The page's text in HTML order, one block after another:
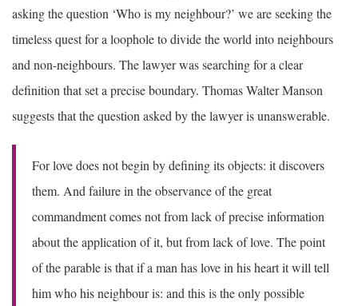
asking the question ‘Who is my neighbour?’ we are seeking the
timeless quest for a loophole to divide the world into neighbours
and non-neighbours. The lawyer was searching for a clear
definition that set a precise boundary. Thomas Walter Manson
suggests that the question asked by the lawyer is unanswerable.
For love does not begin by defining its objects: it discovers
them. And failure in the observance of the great
commandment comes not from lack of precise information
about the application of it, but from lack of love. The point
of the parable is that if a man has love in his heart it will tell
him who his neighbour is: and this is the only possible